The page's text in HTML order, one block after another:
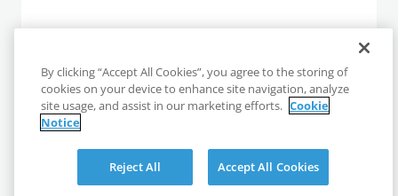
Enroll
By clicking “Accept All Cookies”, you agree to the storing of
cookies on your device to enhance site navigation, analyze
site usage, and assist in our marketing efforts. Cookie
Notice
Reject All Accept All Cookies